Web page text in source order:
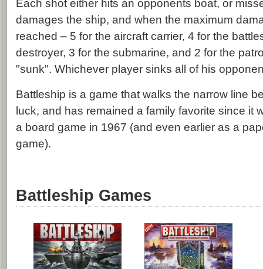
Each shot either hits an opponents boat, or
damages the ship, and when the maximum
reached – 5 for the aircraft carrier, 4 for the
destroyer, 3 for the submarine, and 2 for the
"sunk". Whichever player sinks all of his
Battleship is a game that walks the narrow line
luck, and has remained a family favorite since it
a board game in 1967 (and even earlier as a
game).
Battleship Games